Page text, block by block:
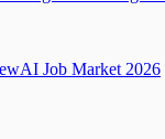
Job Market 2026